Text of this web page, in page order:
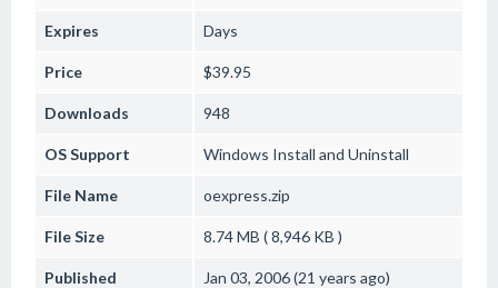
Expires Days
Price $39.95
Downloads 948
OS Support Windows Install and Uninstall
File Name oexpress.zip
File Size 8.74 MB ( 8,946 KB )
Published Jan 03, 2006 (21 years ago)